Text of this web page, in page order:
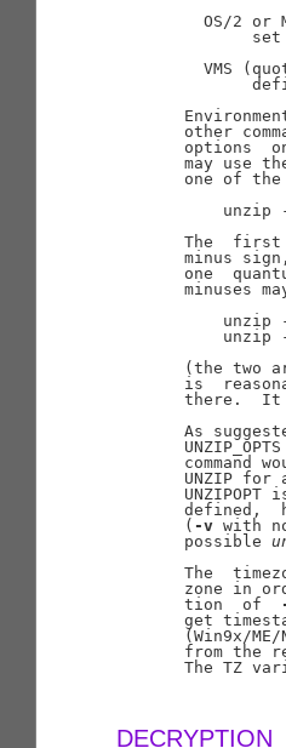
OS/2 or
set
VMS
other
options
may use
one of
unzip
The
minus
one
minuses
unzip
unzip
(the two
is
there.
As
command
UNZIP for
UNZIPOPT
defined,
       (
-v with
       possible
The
zone in
       tion  of
get
(Win9x/
from the
The TZ
DECRYPTION